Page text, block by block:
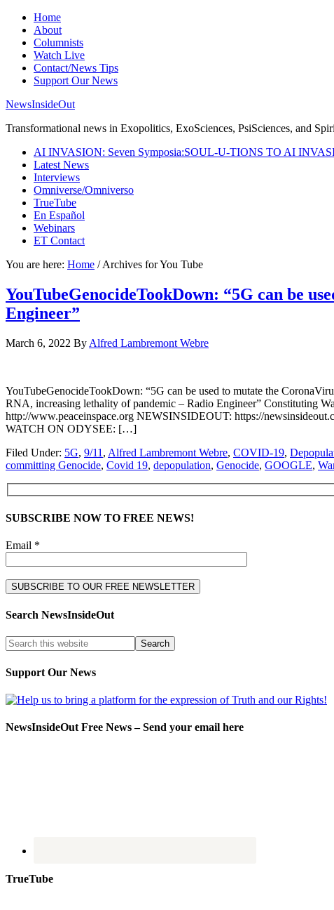
Home
About
Columnists
Watch Live
Contact/News Tips
Support Our News
NewsInsideOut
Transformational news in Exopolitics, ExoSciences, PsiSciences, and
AI INVASION: Seven Symposia:SOUL-U-TIONS TO AI
Latest News
Interviews
Omniverse/Omniverso
TrueTube
En Español
Webinars
ET Contact
You are here: Home /Archives for You Tube
YouTubeGenocideTookDown: “5G can be
Engineer”
March 6, 2022 By Alfred Lambremont Webre
YouTubeGenocideTookDown: “5G can be used to mutate the
RNA, increasing lethality of pandemic – Radio Engineer” Constituting
http://www.peaceinspace.org NEWSINSIDEOUT: https://
WATCH ON ODYSEE: […]
Filed Under: 5G, 9/11 , Alfred Lambremont Webre, COVID-19,
committing Genocide, Covid 19, depopulation, Genocide, GOOGLE,
SUBSCRIBE NOW TO FREE NEWS!
Email *
Search NewsInsideOut
Support Our News
NewsInsideOut Free News – Send your email here
TrueTube